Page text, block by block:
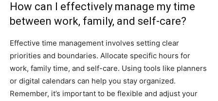
How can I effectively manage my time
between work, family, and self-care?
Effective time management involves setting clear
priorities and boundaries. Allocate specific hours for
work, family time, and self-care. Using tools like planners
or digital calendars can help you stay organized.
Remember, it’s important to be flexible and adjust your